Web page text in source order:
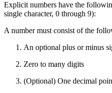
Explicit numbers have the
single character, 0 through 9):
A number must consist of the
An optional plus or minus
Zero to many digits
(Optional) One decimal